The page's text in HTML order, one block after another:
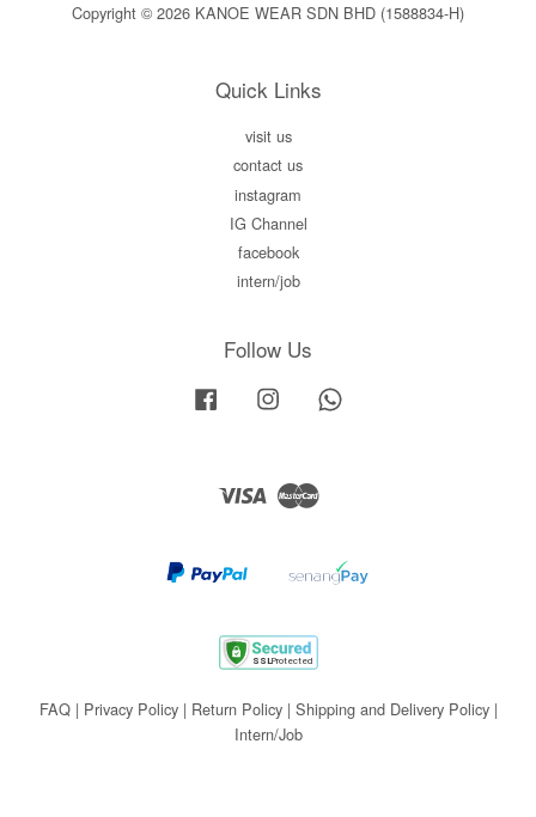
Copyright © 2026 KANOE WEAR SDN BHD (1588834-H)
Quick Links
visit us
contact us
instagram
IG Channel
facebook
intern/job
Follow Us
Facebook Instagram
Visa Master
FAQ| Privacy Policy| Return Policy| Shipping and Delivery Policy|
Intern/Job